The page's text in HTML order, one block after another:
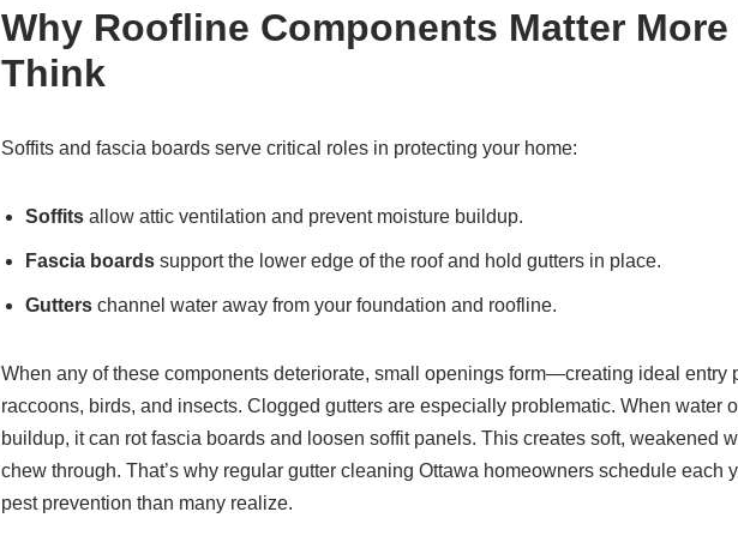
Why Roofline Components Matter More
Think
Soffits and fascia boards serve critical roles in protecting your home:
Soffitsallow attic ventilation and prevent moisture buildup.
Fascia boardssupport the lower edge of the roof and hold gutters in place.
Gutterschannel water away from your foundation and roofline.
When any of these components deteriorate, small openings form—creating ideal entry
raccoons, birds, and insects. Clogged gutters are especially problematic. When water
buildup, it can rot fascia boards and loosen soffit panels. This creates soft, weakened
chew through. That’s why regular gutter cleaning Ottawa homeowners schedule each
pest prevention than many realize.